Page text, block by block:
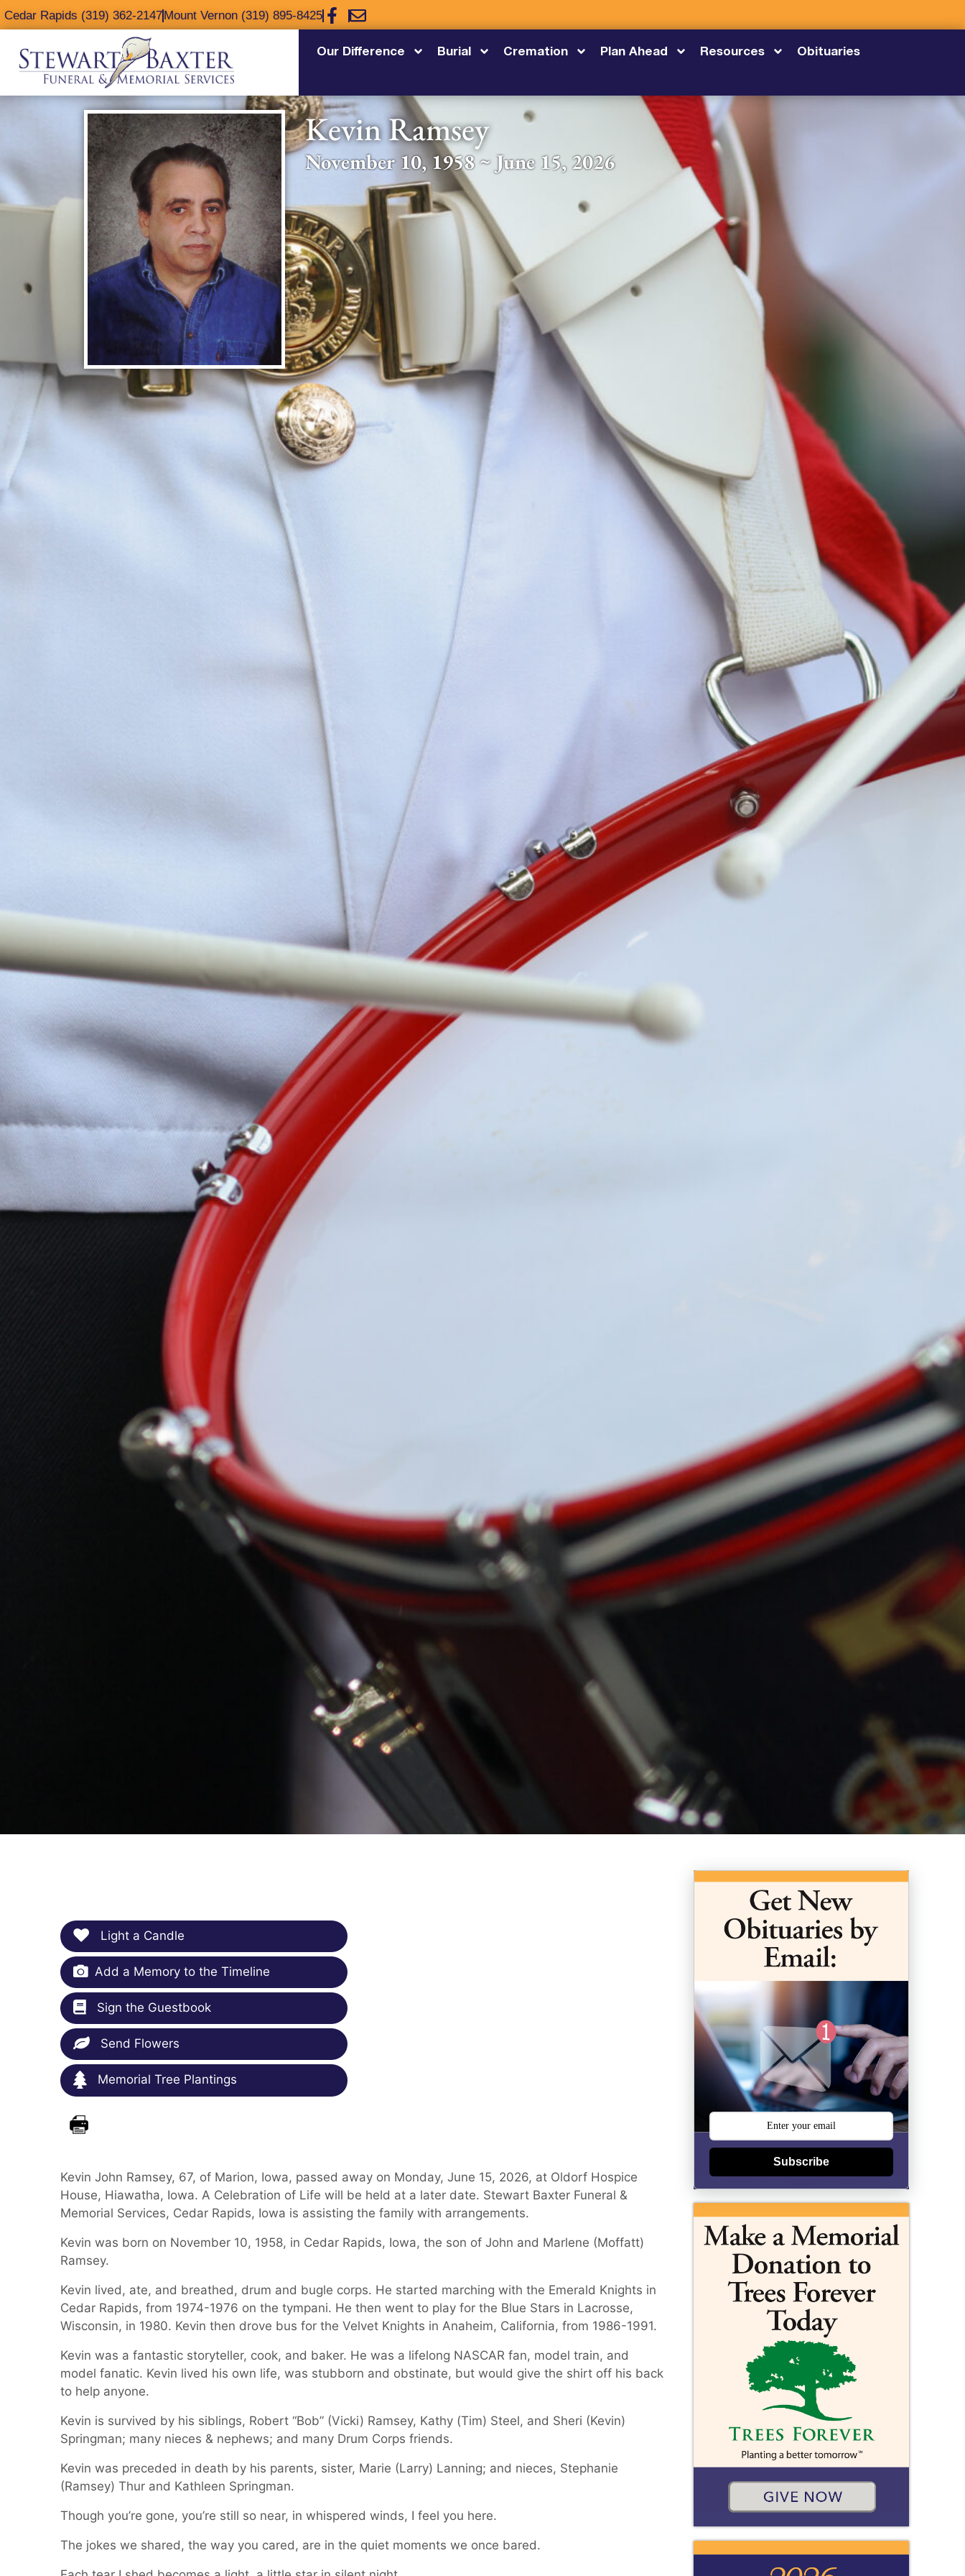
content
Cedar Rapids (319) 362-2147Mount Vernon (319) 895-8425
Our Difference Burial Cremation Plan Ahead Resources Obituaries
Kevin Ramsey
November 10, 1958 ~ June 15, 2026
Light a Candle
Add a Memory to the Timeline
Sign the Guestbook
Send Flowers
Memorial Tree Plantings
Kevin John Ramsey, 67, of Marion, Iowa, passed away on Monday, June 15, 2026, at Oldorf Hospice
House, Hiawatha, Iowa. A Celebration of Life will be held at a later date. Stewart Baxter Funeral &
Memorial Services, Cedar Rapids, Iowa is assisting the family with arrangements.
Kevin was born on November 10, 1958, in Cedar Rapids, Iowa, the son of John and Marlene (Moffatt)
Ramsey.
Kevin lived, ate, and breathed, drum and bugle corps. He started marching with the Emerald Knights in
Cedar Rapids, from 1974-1976 on the tympani. He then went to play for the Blue Stars in Lacrosse,
Wisconsin, in 1980. Kevin then drove bus for the Velvet Knights in Anaheim, California, from 1986-1991.
Kevin was a fantastic storyteller, cook, and baker. He was a lifelong NASCAR fan, model train, and
model fanatic. Kevin lived his own life, was stubborn and obstinate, but would give the shirt off his back
to help anyone.
Kevin is survived by his siblings, Robert “Bob” (Vicki) Ramsey, Kathy (Tim) Steel, and Sheri (Kevin)
Springman; many nieces & nephews; and many Drum Corps friends.
Kevin was preceded in death by his parents, sister, Marie (Larry) Lanning; and nieces, Stephanie
(Ramsey) Thur and Kathleen Springman.
Though you’re gone, you’re still so near, in whispered winds, I feel you here.
The jokes we shared, the way you cared, are in the quiet moments we once bared.
Subscribe